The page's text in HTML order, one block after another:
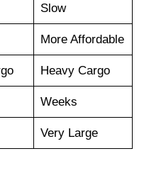
Slow
More Affordable
Heavy Cargo
Weeks
Very Large